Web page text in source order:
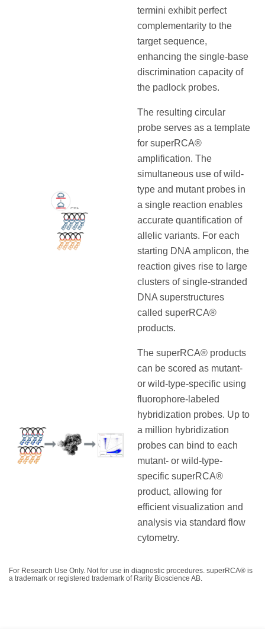
termini exhibit perfect
complementarity to the
target sequence,
enhancing the single-base
discrimination capacity of
the padlock probes.
The resulting circular
probe serves as a template
for superRCA®
amplification. The
simultaneous use of wild-
type and mutant probes in
a single reaction enables
accurate quantification of
allelic variants. For each
starting DNA amplicon, the
reaction gives rise to large
clusters of single-stranded
DNA superstructures
called superRCA®
products.
The superRCA® products
can be scored as mutant-
or wild-type-specific using
fluorophore-labeled
hybridization probes. Up to
a million hybridization
probes can bind to each
mutant- or wild-type-
specific superRCA®
product, allowing for
efficient visualization and
analysis via standard flow
cytometry.
For Research Use Only. Not for use in diagnostic procedures. superRCA® is
a trademark or registered trademark of Rarity Bioscience AB.